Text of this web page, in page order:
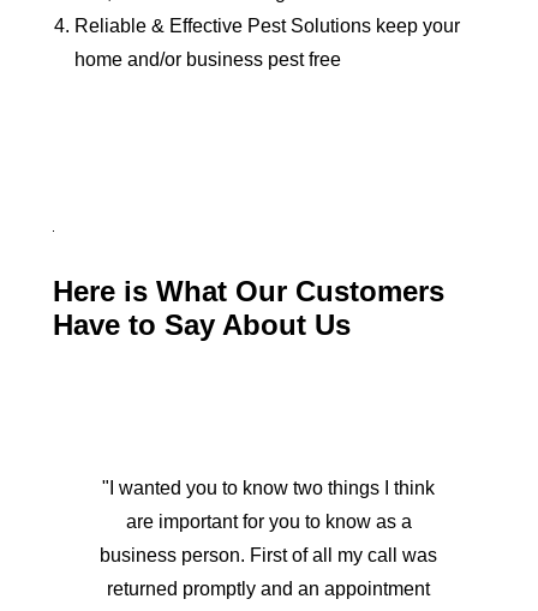
Reliable & Effective Pest Solutions keep your
home and/or business pest free
Here is What Our Customers
Have to Say About Us
"I wanted you to know two things I think
are important for you to know as a
business person. First of all my call was
returned promptly and an appointment